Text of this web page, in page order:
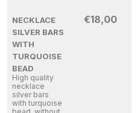
NECKLACE
SILVER BARS
WITH
TURQUOISE
BEAD
High quality
necklace
silver bars
with turquoise
€18,00